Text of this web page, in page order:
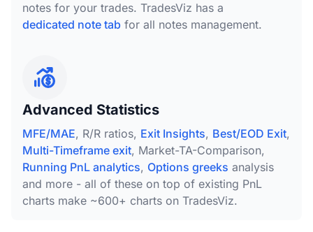
notes for your trades. TradesViz has a
dedicated note tab for all notes management.
Advanced Statistics
MFE/MAE, R/R ratios, Exit Insights, Best/EOD Exit,
Multi-Timeframe exit, Market-TA-Comparison,
Running PnL analytics, Options greeks analysis
and more - all of these on top of existing PnL
charts make ~600+ charts on TradesViz.